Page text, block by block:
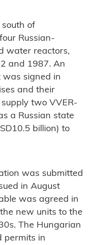
of
Russian-
water reactors,
and 1987. An
signed in
and their
two VVER-
a Russian state
billion) to
was submitted
in August
was agreed in
new units to the
The Hungarian
permits in